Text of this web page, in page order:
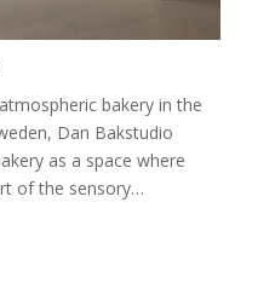
bakery in the
Dan Bakstudio
as a space where
of the sensory…